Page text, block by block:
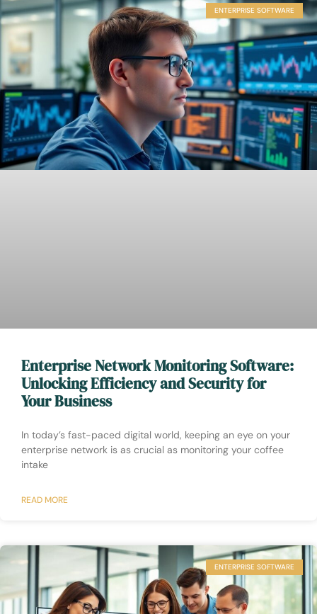
ENTERPRISE SOFTWARE
Enterprise Network Monitoring Software:
Unlocking Efficiency and Security for
Your Business
In today’s fast-paced digital world, keeping an eye on your
enterprise network is as crucial as monitoring your coffee
intake
READ MORE
ENTERPRISE SOFTWARE